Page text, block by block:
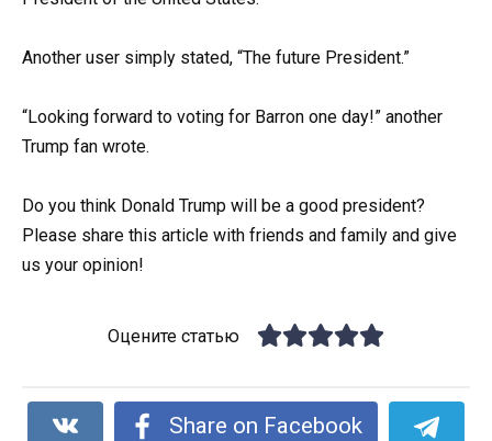
Another user simply stated, “The future President.”
“Looking forward to voting for Barron one day!” another
Trump fan wrote.
Do you think Donald Trump will be a good president?
Please share this article with friends and family and give
us your opinion!
Оцените статью
Share on Facebook